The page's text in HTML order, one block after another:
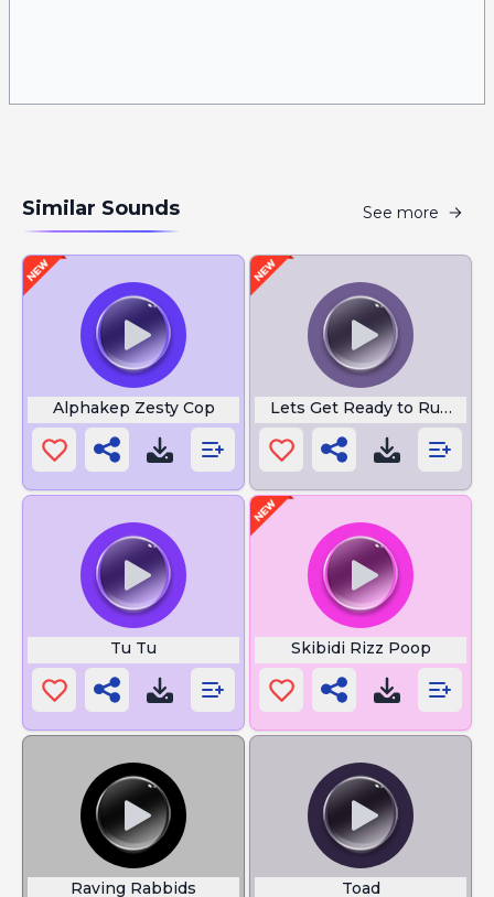
Similar Sounds See more
Alphakep Zesty Cop Lets Get Ready to Rumble
Tu Tu Skibidi Rizz Poop
Raving Rabbids Toad